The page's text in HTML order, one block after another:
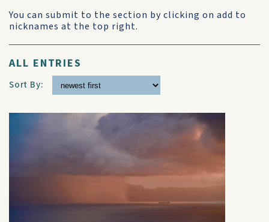
You can submit to the section by clicking on add to
nicknames at the top right.
ALL ENTRIES
Sort By: